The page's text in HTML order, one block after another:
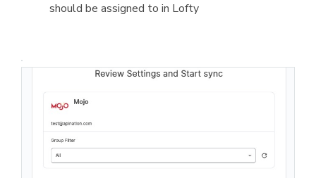
should be assigned to in Lofty